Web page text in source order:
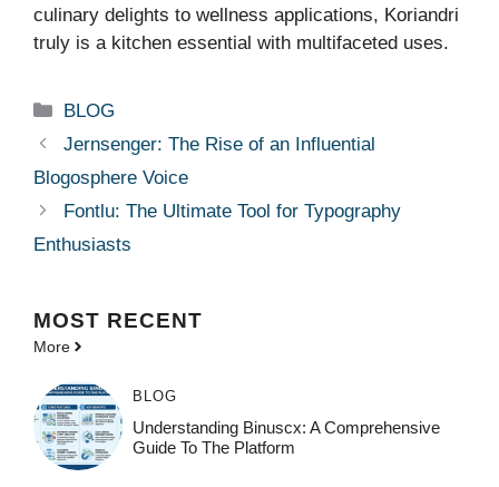
culinary delights to wellness applications, Koriandri
truly is a kitchen essential with multifaceted uses.
Categories
BLOG
Jernsenger: The Rise of an Influential
Blogosphere Voice
Fontlu: The Ultimate Tool for Typography
Enthusiasts
MOST RECENT
More
BLOG
Understanding Binuscx: A Comprehensive
Guide To The Platform